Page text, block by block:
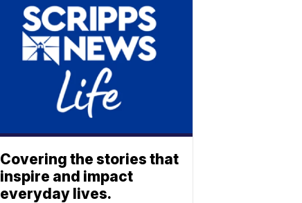
Covering the stories that
inspire and impact
everyday lives.